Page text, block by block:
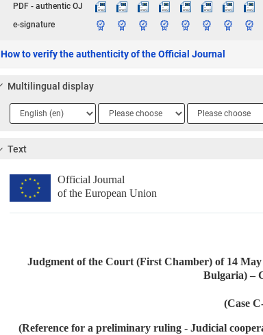
PDF - authentic OJ
e-signature
How to verify the authenticity of the Official Journal
Multilingual display
Language
1
Language
2
Language
3
Text
Official Journal
of the European Union
Judgment of the Court (First Chamber) of 14
Bulgaria) –
(Case
(Reference for a preliminary ruling - Judicial